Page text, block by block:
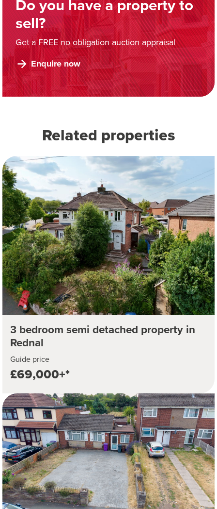
Do you have a property to
sell?
Get a FREE no obligation auction appraisal
Enquire now
Related properties
3 bedroom semi detached property in
Rednal
Guide price
£69,000+*